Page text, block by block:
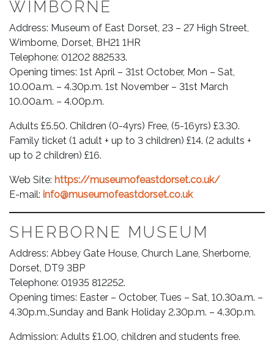
WIMBORNE
Address: Museum of East Dorset, 23 – 27 High Street,
Wimborne, Dorset, BH21 1HR
Telephone: 01202 882533.
Opening times: 1st April – 31st October, Mon – Sat,
10.00a.m. – 4.30p.m. 1st November – 31st March
10.00a.m. – 4.00p.m.
Adults £5.50. Children (0-4yrs) Free, (5-16yrs) £3.30.
Family ticket (1 adult + up to 3 children) £14. (2 adults +
up to 2 children) £16.
Web Site: https://museumofeastdorset.co.uk/
E-mail: info@museumofeastdorset.co.uk
SHERBORNE MUSEUM
Address: Abbey Gate House, Church Lane, Sherborne,
Dorset, DT9 3BP
Telephone: 01935 812252.
Opening times: Easter – October, Tues – Sat, 10.30a.m. –
4.30p.m.,Sunday and Bank Holiday 2.30p.m. – 4.30p.m.
Admission: Adults £1.00, children and students free.